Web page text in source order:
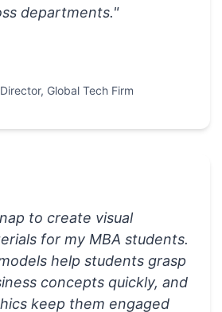
departments."
, Global Tech Firm
to create visual
for my MBA students.
help students grasp
concepts quickly, and
keep them engaged